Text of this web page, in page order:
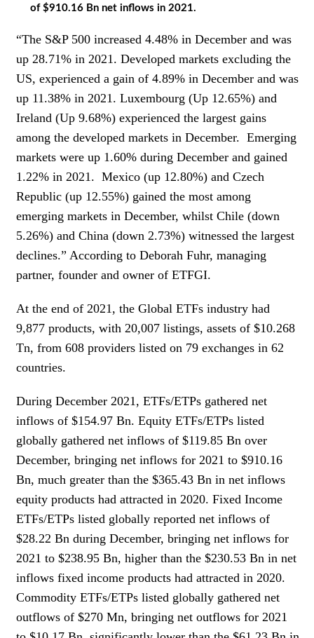
of $910.16 Bn net inflows in 2021.
“The S&P 500 increased 4.48% in December and was
up 28.71% in 2021. Developed markets excluding the
US, experienced a gain of 4.89% in December and was
up 11.38% in 2021. Luxembourg (Up 12.65%) and
Ireland (Up 9.68%) experienced the largest gains
among the developed markets in December. Emerging
markets were up 1.60% during December and gained
1.22% in 2021. Mexico (up 12.80%) and Czech
Republic (up 12.55%) gained the most among
emerging markets in December, whilst Chile (down
5.26%) and China (down 2.73%) witnessed the largest
declines.” According to Deborah Fuhr, managing
partner, founder and owner of ETFGI.
At the end of 2021, the Global ETFs industry had
9,877 products, with 20,007 listings, assets of $10.268
Tn, from 608 providers listed on 79 exchanges in 62
countries.
During December 2021, ETFs/ETPs gathered net
inflows of $154.97 Bn. Equity ETFs/ETPs listed
globally gathered net inflows of $119.85 Bn over
December, bringing net inflows for 2021 to $910.16
Bn, much greater than the $365.43 Bn in net inflows
equity products had attracted in 2020. Fixed Income
ETFs/ETPs listed globally reported net inflows of
$28.22 Bn during December, bringing net inflows for
2021 to $238.95 Bn, higher than the $230.53 Bn in net
inflows fixed income products had attracted in 2020.
Commodity ETFs/ETPs listed globally gathered net
outflows of $270 Mn, bringing net outflows for 2021